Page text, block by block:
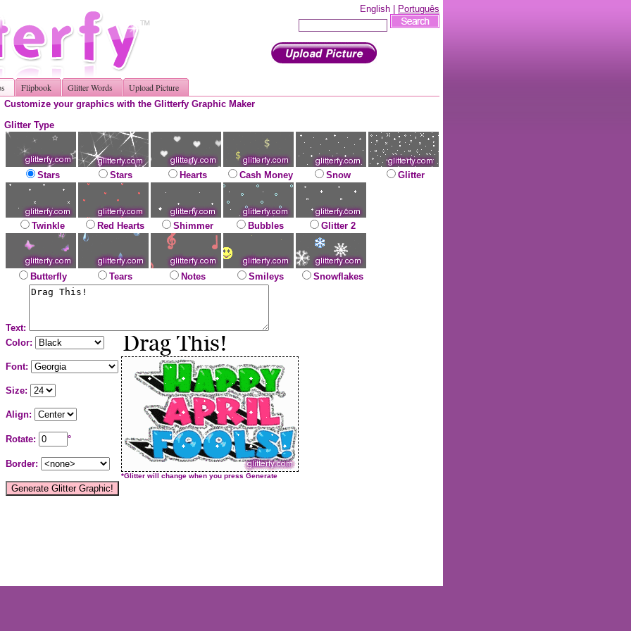
English | Português
Flipbook Glitter Words Upload Picture
Customize your graphics with the Glitterfy Graphic Maker
Glitter Type
Stars Stars Hearts Cash Money Snow Glitter
Twinkle Red Hearts Shimmer Bubbles Glitter 2
Butterfly Tears Notes Smileys Snowflakes
Text:
Color:
Font:
Size:
Align:
Rotate: °
Border:
*Glitter will change when you press Generate